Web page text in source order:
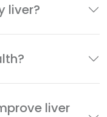
liver?
liver